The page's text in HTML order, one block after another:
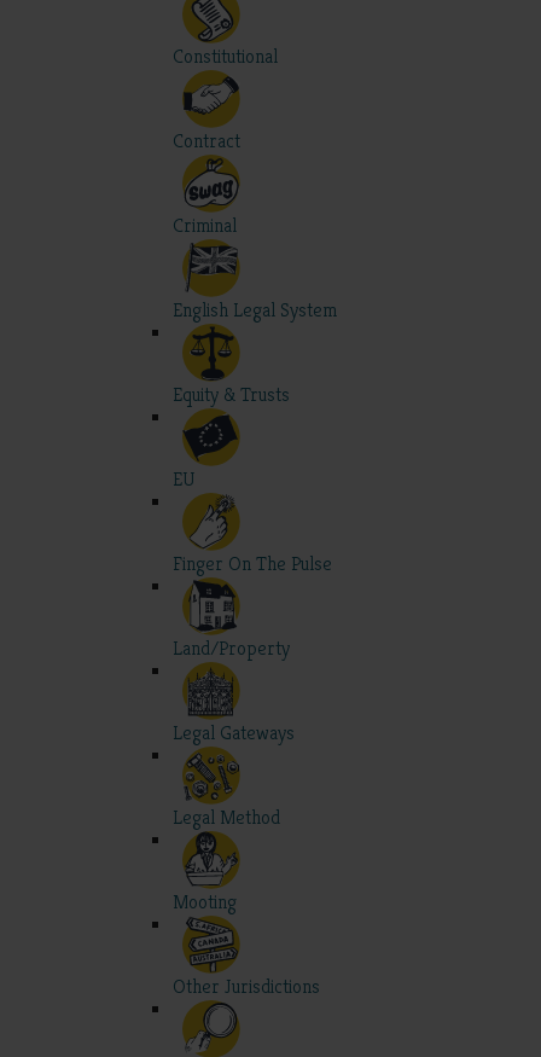
Constitutional
Contract
Criminal
English Legal System
Equity & Trusts
EU
Finger On The Pulse
Land/Property
Legal Gateways
Legal Method
Mooting
Other Jurisdictions